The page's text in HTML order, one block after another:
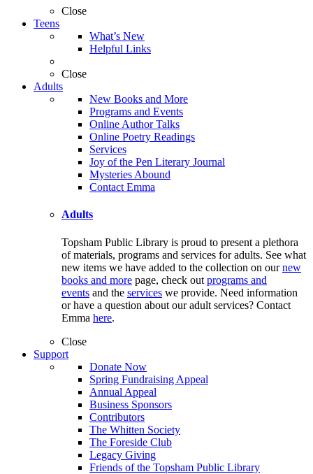
Close
Teens
What’s New
Helpful Links
Close
Adults
New Books and More
Programs and Events
Online Author Talks
Online Poetry Readings
Services
Joy of the Pen Literary Journal
Mysteries Abound
Contact Emma
Adults
Topsham Public Library is proud to present a plethora
of materials, programs and services for adults. See what
new items we have added to the collection on ournew
books and more page, check out programs and
events and the services we provide. Need information
or have a question about our adult services? Contact
Emma here.
Close
Support
Donate Now
Spring Fundraising Appeal
Annual Appeal
Business Sponsors
Contributors
The Whitten Society
The Foreside Club
Legacy Giving
Friends of the Topsham Public Library